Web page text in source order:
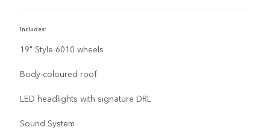
Includes:
19" Style 6010 wheels
Body-coloured roof
LED headlights with signature DRL
Sound System